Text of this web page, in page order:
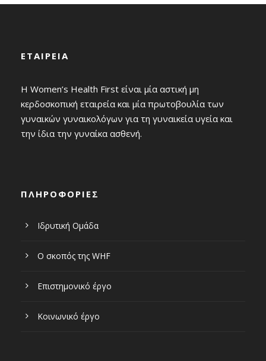
ΕΤΑΙΡΕΙΑ
Η Women’s Health First είναι μία αστική μη
κερδοσκοπική εταιρεία και μία πρωτοβουλία των
γυναικών γυναικολόγων για τη γυναικεία υγεία και
την ίδια την γυναίκα ασθενή.
ΠΛΗΡΟΦΟΡΙΕΣ
Ιδρυτική Ομάδα
Ο σκοπός της WHF
Επιστημονικό έργο
Κοινωνικό έργο